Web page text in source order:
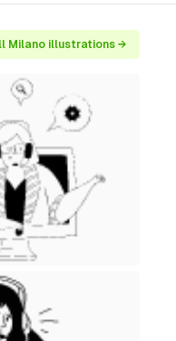
Milano illustrations →